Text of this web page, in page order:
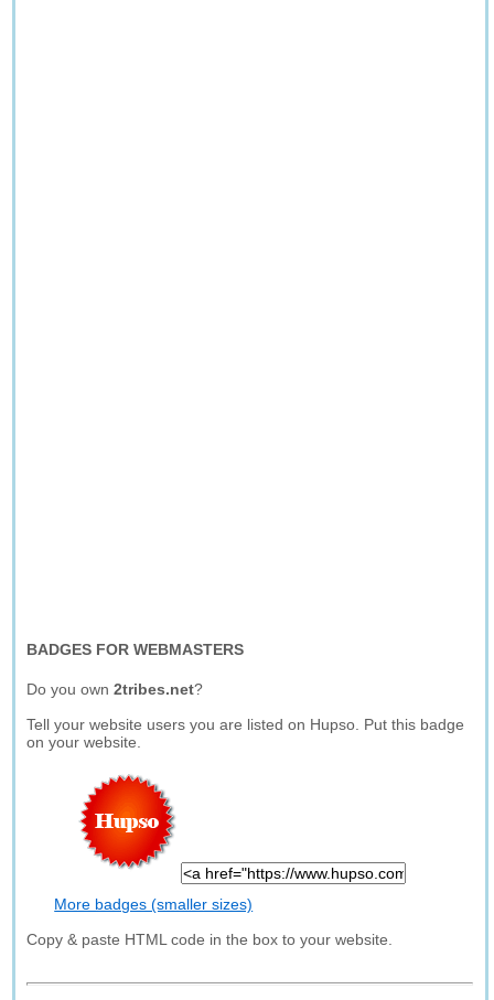
BADGES FOR WEBMASTERS
Do you own2tribes.net?
Tell your website users you are listed on Hupso. Put this badge
on your website.
More badges (smaller sizes)
Copy & paste HTML code in the box to your website.